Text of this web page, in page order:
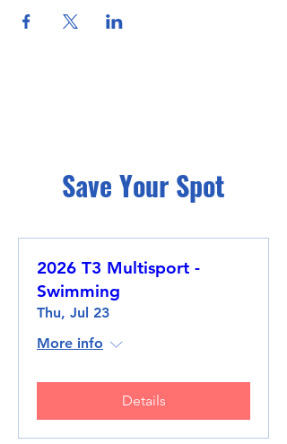
Save Your Spot
2026 T3 Multisport -
Swimming
Thu, Jul 23
More info
Details